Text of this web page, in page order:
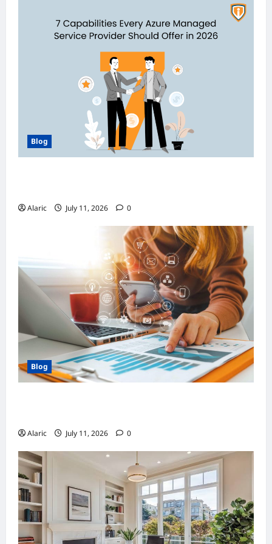
Blog
Alaric July 11, 2026 0
Blog
Alaric July 11, 2026 0